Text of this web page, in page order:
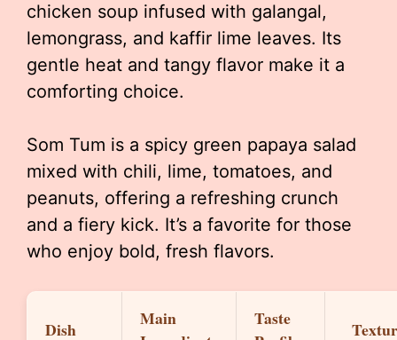
chicken soup infused with galangal,
lemongrass, and kaffir lime leaves. Its
gentle heat and tangy flavor make it a
comforting choice.
Som Tum is a spicy green papaya salad
mixed with chili, lime, tomatoes, and
peanuts, offering a refreshing crunch
and a fiery kick. It’s a favorite for those
who enjoy bold, fresh flavors.
Dish
Main
Taste